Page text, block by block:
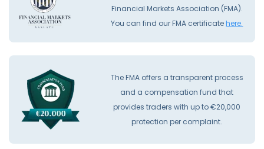
Financial Markets Association (FMA).
You can find our FMA certificatehere.
The FMA offers a transparent process
and a compensation fund that
provides traders with up to €20,000
protection per complaint.